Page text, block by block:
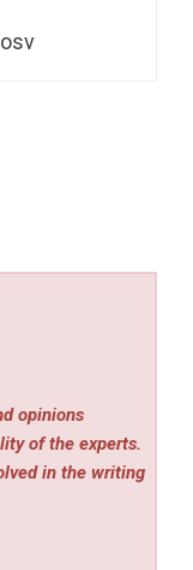
opinions
of the experts.
in the writing